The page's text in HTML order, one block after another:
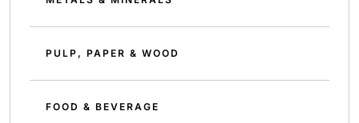
PULP, PAPER & WOOD
FOOD & BEVERAGE